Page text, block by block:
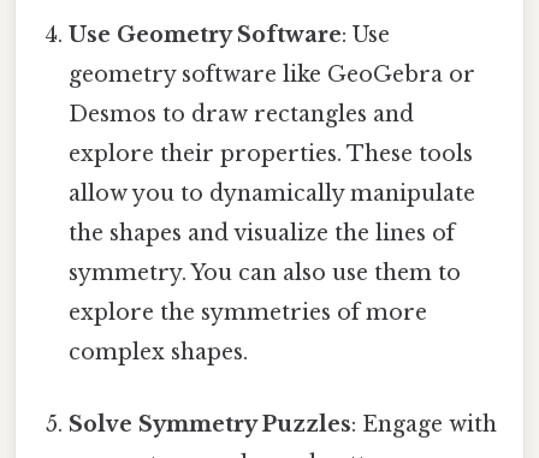
Use Geometry Software: Use
geometry software like GeoGebra or
Desmos to draw rectangles and
explore their properties. These tools
allow you to dynamically manipulate
the shapes and visualize the lines of
symmetry. You can also use them to
explore the symmetries of more
complex shapes.
Solve Symmetry Puzzles: Engage with